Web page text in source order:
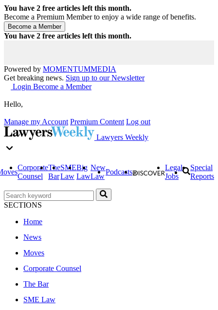
You have 2 free articles left this month.
Become a Premium Member to enjoy a wide range of benefits.
You have 2 free articles left this month.
Powered by MOMENTUMMEDIA
Get breaking news. Sign up to our Newsletter
Login Become a Member
Hello,
Manage my Account Premium Content Log out
Lawyers Weekly
Corporate
Counsel
The
Bar
SME
Law
Big
Law
New
Law
Podcasts
Legal
Jobs
Special
Reports
SECTIONS
Home
News
Moves
Corporate Counsel
The Bar
SME Law